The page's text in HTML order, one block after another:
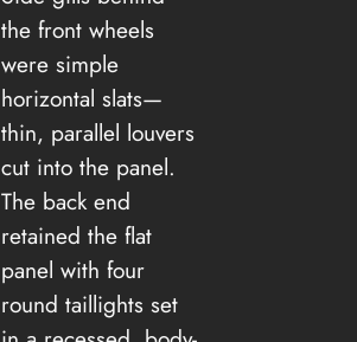
the front wheels
were simple
horizontal slats—
thin, parallel louvers
cut into the panel.
The back end
retained the flat
panel with four
round taillights set